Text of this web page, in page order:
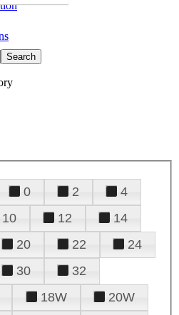
0 2
4
10 12
14
20 22
24
30
32
18W
20W